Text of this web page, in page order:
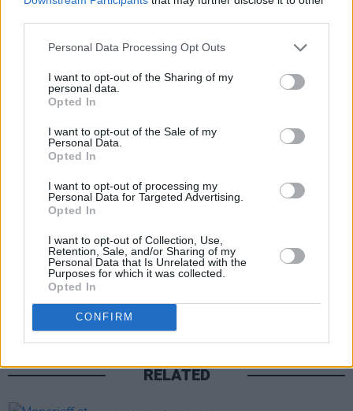
Personal Data Processing Opt Outs
I want to opt-out of the Sharing of my
personal data.
Opted In
I want to opt-out of the Sale of my
Personal Data.
Opted In
I want to opt-out of processing my
Personal Data for Targeted Advertising.
Opted In
I want to opt-out of Collection, Use,
Retention, Sale, and/or Sharing of my
Personal Data that Is Unrelated with the
Purposes for which it was collected.
Opted In
CONFIRM
Advertisement
Share This Article:
RELATED